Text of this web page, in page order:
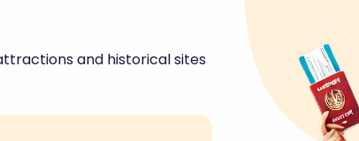
and historical sites